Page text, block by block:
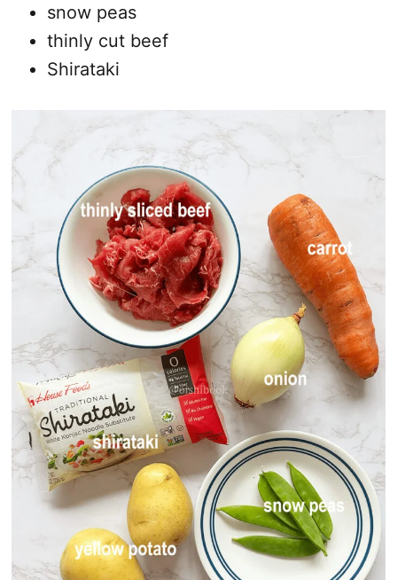
snow peas
thinly cut beef
Shirataki